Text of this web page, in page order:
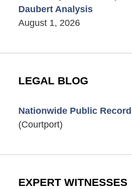
Daubert Analysis
August 1, 2026
LEGAL BLOG
Nationwide Public
(Courtport)
EXPERT WITNESSES